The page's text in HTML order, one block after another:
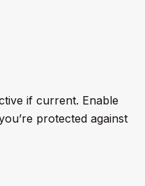
if current. Enable
protected against